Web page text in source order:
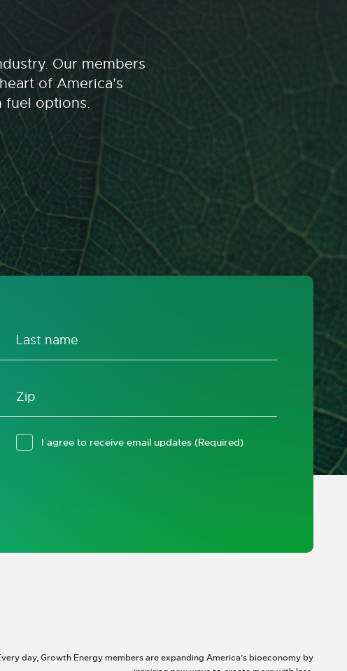
Our members
of America’s
fuel options.
I agree to receive email updates (Required)
day, Growth Energy members are expanding America’s bioeconomy by